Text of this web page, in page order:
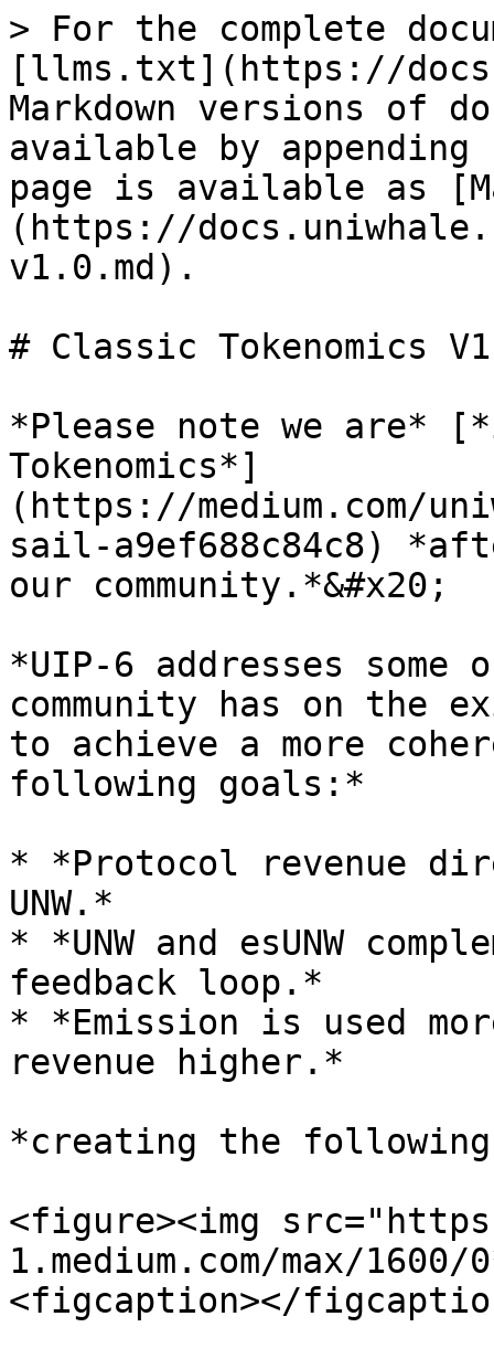
> For the complete
[llms.txt](https://
Markdown versions of
available by
page is available as
(https://
v1.0.md).
# Classic Tokenomics
*Please note we are*
Tokenomics*]
(https://medium.com/
sail-a9ef688c84c8)
our community.*&#x20;
*UIP-6 addresses
community has on the
to achieve a more
following goals:*
* *Protocol revenue
UNW.*
* *UNW and esUNW
feedback loop.*
* *Emission is used
revenue higher.*
*creating the
<figure><img
1.medium.com/max/
<figcaption></